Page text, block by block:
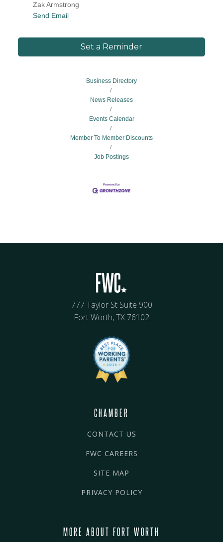
Zak Armstrong
Send Email
Set a Reminder
Business Directory
News Releases
Events Calendar
Member To Member Discounts
Job Postings
777 Taylor St Suite 900
Fort Worth, TX 76102
CHAMBER
CONTACT US
FWC CAREERS
SITE MAP
PRIVACY POLICY
MORE ABOUT FORT WORTH